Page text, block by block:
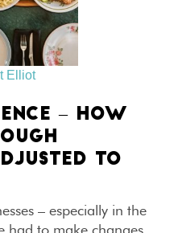
Elliot
– HOW
TO
– especially in the
had to make changes